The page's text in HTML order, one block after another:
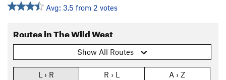
Avg: 3.5 from 2 votes
Routes in The Wild West
Show All Routes
L › R R › L A › Z